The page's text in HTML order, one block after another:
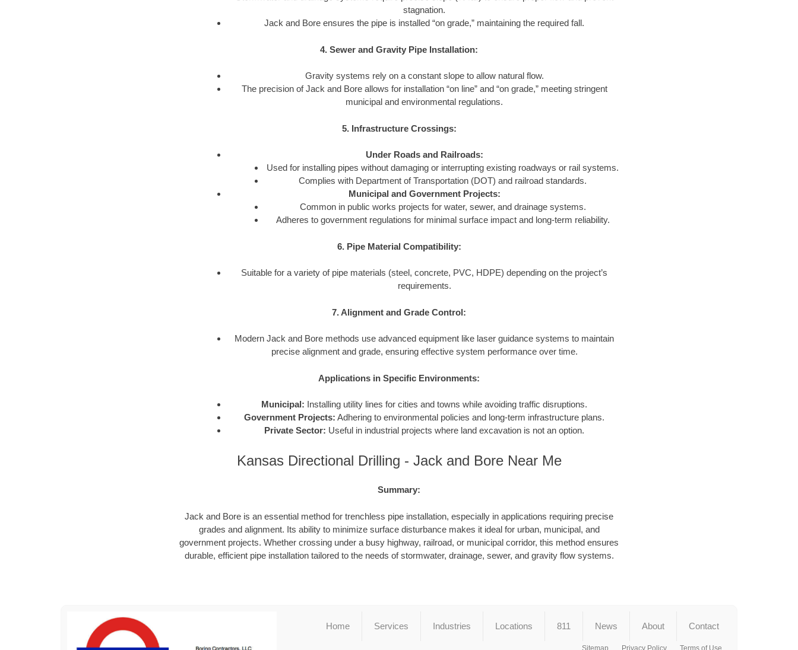
stagnation.
Jack and Bore ensures the pipe is installed “on grade,” maintaining the required fall.
4. Sewer and Gravity Pipe Installation:
Gravity systems rely on a constant slope to allow natural flow.
The precision of Jack and Bore allows for installation “on line” and “on grade,” meeting stringent
municipal and environmental regulations.
5. Infrastructure Crossings:
Under Roads and Railroads:
Used for installing pipes without damaging or interrupting existing roadways or rail systems.
Complies with Department of Transportation (DOT) and railroad standards.
Municipal and Government Projects:
Common in public works projects for water, sewer, and drainage systems.
Adheres to government regulations for minimal surface impact and long-term reliability.
6. Pipe Material Compatibility:
Suitable for a variety of pipe materials (steel, concrete, PVC, HDPE) depending on the project’s
requirements.
7. Alignment and Grade Control:
Modern Jack and Bore methods use advanced equipment like laser guidance systems to maintain
precise alignment and grade, ensuring effective system performance over time.
Applications in Specific Environments:
Municipal: Installing utility lines for cities and towns while avoiding traffic disruptions.
Government Projects: Adhering to environmental policies and long-term infrastructure plans.
Private Sector: Useful in industrial projects where land excavation is not an option.
Kansas Directional Drilling - Jack and Bore Near Me
Summary:
Jack and Bore is an essential method for trenchless pipe installation, especially in applications requiring precise
grades and alignment. Its ability to minimize surface disturbance makes it ideal for urban, municipal, and
government projects. Whether crossing under a busy highway, railroad, or municipal corridor, this method ensures
durable, efficient pipe installation tailored to the needs of stormwater, drainage, sewer, and gravity flow systems.
Home Services Industries Locations 811 News About Contact
Sitemap Privacy Policy Terms of Use